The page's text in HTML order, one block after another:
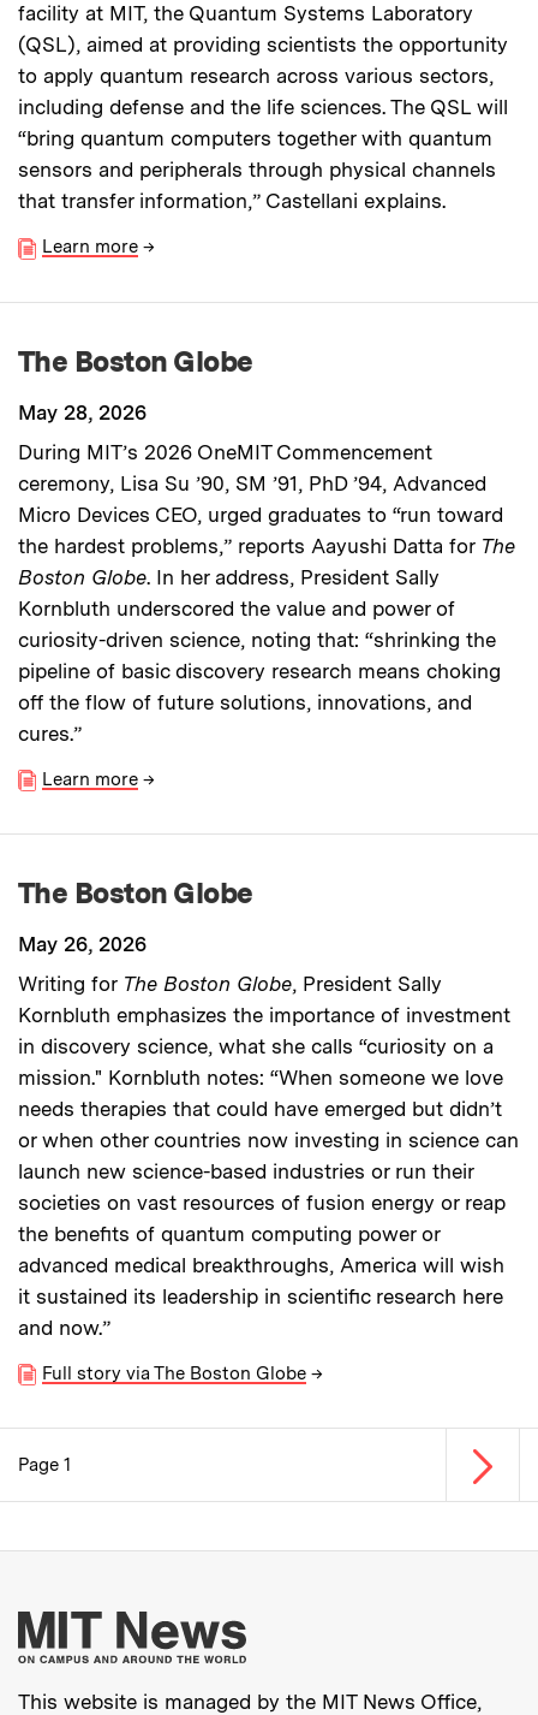
facility at MIT, the Quantum Systems Laboratory
(QSL), aimed at providing scientists the opportunity
to apply quantum research across various sectors,
including defense and the life sciences. The QSL will
“bring quantum computers together with quantum
sensors and peripherals through physical channels
that transfer information,” Castellani explains.
Learn more →
The Boston Globe
May 28, 2026
During MIT’s 2026 OneMIT Commencement
ceremony, Lisa Su ’90, SM ’91, PhD ’94, Advanced
Micro Devices CEO, urged graduates to “run toward
the hardest problems,” reports Aayushi Datta for The
Boston Globe. In her address, President Sally
Kornbluth underscored the value and power of
curiosity-driven science, noting that: “shrinking the
pipeline of basic discovery research means choking
off the flow of future solutions, innovations, and
cures.”
Learn more →
The Boston Globe
May 26, 2026
Writing for The Boston Globe, President Sally
Kornbluth emphasizes the importance of investment
in discovery science, what she calls “curiosity on a
mission." Kornbluth notes: “When someone we love
needs therapies that could have emerged but didn’t
or when other countries now investing in science can
launch new science-based industries or run their
societies on vast resources of fusion energy or reap
the benefits of quantum computing power or
advanced medical breakthroughs, America will wish
it sustained its leadership in scientific research here
and now.”
Full story via The Boston Globe →
Pagination
Page 1 Next
More about MIT
This website is managed by the MIT News Office,